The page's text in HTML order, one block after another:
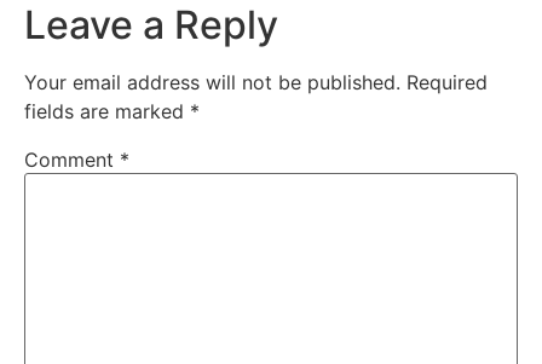
Leave a Reply
Your email address will not be published. Required
fields are marked *
Comment *